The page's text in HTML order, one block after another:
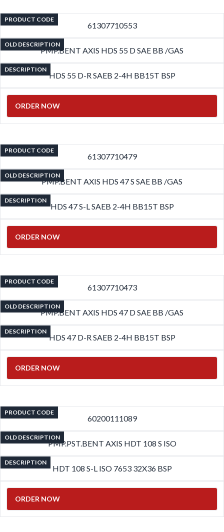
PRODUCT CODE
61307710553
OLD DESCRIPTION
PMP.BENT AXIS HDS 55 D SAE BB /GAS
DESCRIPTION
HDS 55 D-R SAEB 2-4H BB15T BSP
ORDER NOW
PRODUCT CODE
61307710479
OLD DESCRIPTION
PMP.BENT AXIS HDS 47 S SAE BB /GAS
DESCRIPTION
HDS 47 S-L SAEB 2-4H BB15T BSP
ORDER NOW
PRODUCT CODE
61307710473
OLD DESCRIPTION
PMP.BENT AXIS HDS 47 D SAE BB /GAS
DESCRIPTION
HDS 47 D-R SAEB 2-4H BB15T BSP
ORDER NOW
PRODUCT CODE
60200111089
OLD DESCRIPTION
PMP.PST.BENT AXIS HDT 108 S ISO
DESCRIPTION
HDT 108 S-L ISO 7653 32X36 BSP
ORDER NOW